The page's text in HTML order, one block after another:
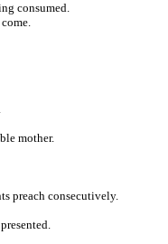
consumed.
mother.
preach consecutively.